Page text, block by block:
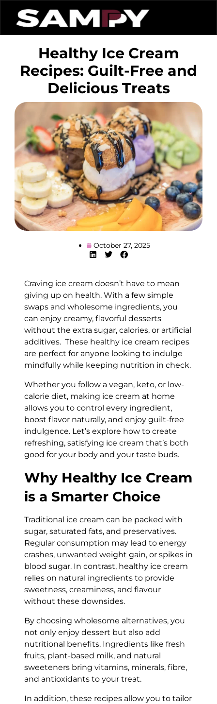
Healthy Ice Cream
Recipes: Guilt-Free and
Delicious Treats
October 27, 2025
Craving ice cream doesn’t have to mean
giving up on health. With a few simple
swaps and wholesome ingredients, you
can enjoy creamy, flavorful desserts
without the extra sugar, calories, or artificial
additives. These healthy ice cream recipes
are perfect for anyone looking to indulge
mindfully while keeping nutrition in check.
Whether you follow a vegan, keto, or low-
calorie diet, making ice cream at home
allows you to control every ingredient,
boost flavor naturally, and enjoy guilt-free
indulgence. Let’s explore how to create
refreshing, satisfying ice cream that’s both
good for your body and your taste buds.
Why Healthy Ice Cream
is a Smarter Choice
Traditional ice cream can be packed with
sugar, saturated fats, and preservatives.
Regular consumption may lead to energy
crashes, unwanted weight gain, or spikes in
blood sugar. In contrast, healthy ice cream
relies on natural ingredients to provide
sweetness, creaminess, and flavour
without these downsides.
By choosing wholesome alternatives, you
not only enjoy dessert but also add
nutritional benefits. Ingredients like fresh
fruits, plant-based milk, and natural
sweeteners bring vitamins, minerals, fibre,
and antioxidants to your treat.
In addition, these recipes allow you to tailor